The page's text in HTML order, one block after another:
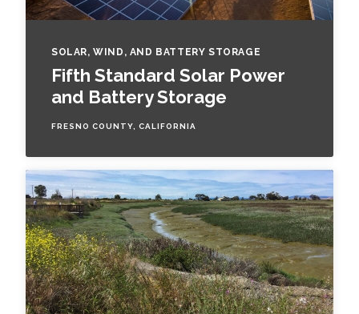
SOLAR, WIND, AND BATTERY STORAGE
Fifth Standard Solar Power
and Battery Storage
FRESNO COUNTY, CALIFORNIA